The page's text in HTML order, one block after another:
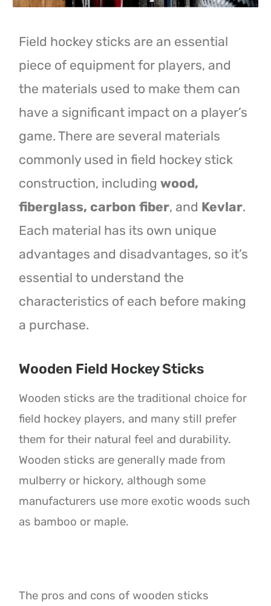
Field hockey sticks are an essential
piece of equipment for players, and
the materials used to make them can
have a significant impact on a player’s
game. There are several materials
commonly used in field hockey stick
construction, includingwood,
fiberglass, carbon fiber, and Kevlar.
Each material has its own unique
advantages and disadvantages, so it’s
essential to understand the
characteristics of each before making
a purchase.
Wooden Field Hockey Sticks
Wooden sticks are the traditional choice for
field hockey players, and many still prefer
them for their natural feel and durability.
Wooden sticks are generally made from
mulberry or hickory, although some
manufacturers use more exotic woods such
as bamboo or maple.
The pros and cons of wooden sticks